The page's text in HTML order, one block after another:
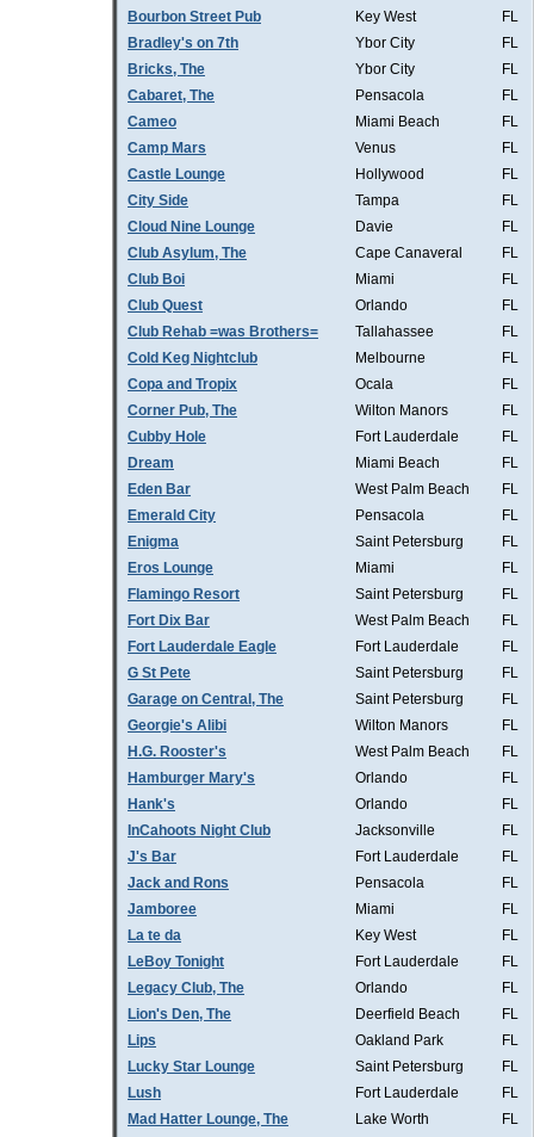
Bourbon Street Pub
Key West
FL
Bradley's on 7th
Ybor City
FL
Bricks, The
Ybor City
FL
Cabaret, The
Pensacola
FL
Cameo
Miami Beach
FL
Camp Mars
Venus
FL
Castle Lounge
Hollywood
FL
City Side
Tampa
FL
Cloud Nine Lounge
Davie
FL
Club Asylum, The
Cape Canaveral
FL
Club Boi
Miami
FL
Club Quest
Orlando
FL
Club Rehab =was Brothers=
Tallahassee
FL
Cold Keg Nightclub
Melbourne
FL
Copa and Tropix
Ocala
FL
Corner Pub, The
Wilton Manors
FL
Cubby Hole
Fort Lauderdale
FL
Dream
Miami Beach
FL
Eden Bar
West Palm Beach
FL
Emerald City
Pensacola
FL
Enigma
Saint Petersburg
FL
Eros Lounge
Miami
FL
Flamingo Resort
Saint Petersburg
FL
Fort Dix Bar
West Palm Beach
FL
Fort Lauderdale Eagle
Fort Lauderdale
FL
G St Pete
Saint Petersburg
FL
Garage on Central, The
Saint Petersburg
FL
Georgie's Alibi
Wilton Manors
FL
H.G. Rooster's
West Palm Beach
FL
Hamburger Mary's
Orlando
FL
Hank's
Orlando
FL
InCahoots Night Club
Jacksonville
FL
J's Bar
Fort Lauderdale
FL
Jack and Rons
Pensacola
FL
Jamboree
Miami
FL
La te da
Key West
FL
LeBoy Tonight
Fort Lauderdale
FL
Legacy Club, The
Orlando
FL
Lion's Den, The
Deerfield Beach
FL
Lips
Oakland Park
FL
Lucky Star Lounge
Saint Petersburg
FL
Lush
Fort Lauderdale
FL
Mad Hatter Lounge, The
Lake Worth
FL